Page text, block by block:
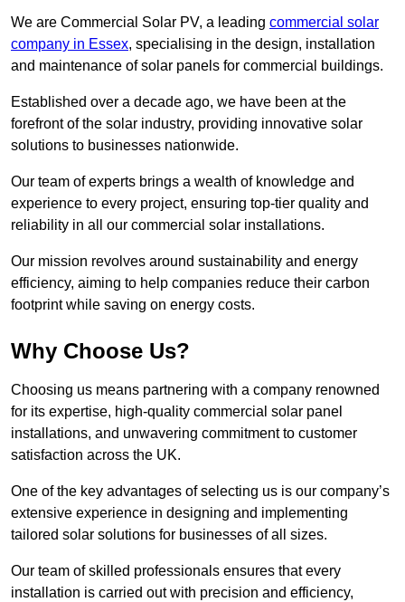
We are Commercial Solar PV, a leading commercial solar
company in Essex, specialising in the design, installation
and maintenance of solar panels for commercial buildings.
Established over a decade ago, we have been at the
forefront of the solar industry, providing innovative solar
solutions to businesses nationwide.
Our team of experts brings a wealth of knowledge and
experience to every project, ensuring top-tier quality and
reliability in all our commercial solar installations.
Our mission revolves around sustainability and energy
efficiency, aiming to help companies reduce their carbon
footprint while saving on energy costs.
Why Choose Us?
Choosing us means partnering with a company renowned
for its expertise, high-quality commercial solar panel
installations, and unwavering commitment to customer
satisfaction across the UK.
One of the key advantages of selecting us is our company’s
extensive experience in designing and implementing
tailored solar solutions for businesses of all sizes.
Our team of skilled professionals ensures that every
installation is carried out with precision and efficiency,